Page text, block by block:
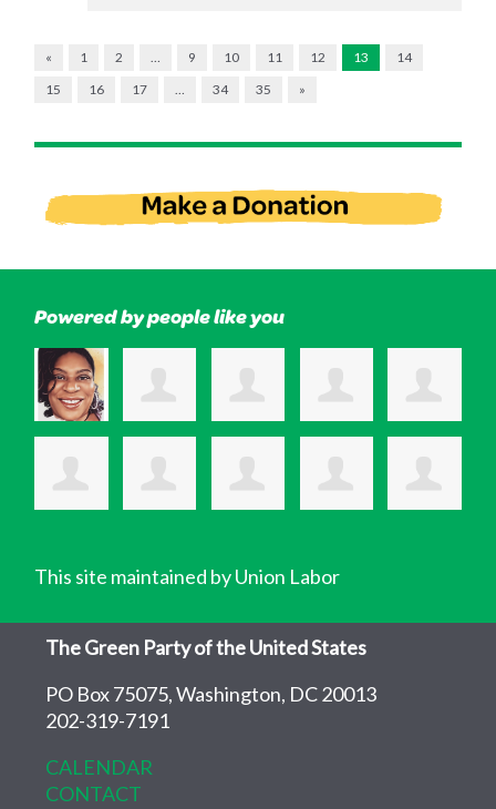
« 1 2 9 10 11 12 13
14
15
16 17 34 35 »
Powered by people like you
This site maintained by Union Labor
The Green Party of the United States
PO Box 75075, Washington, DC 20013
202-319-7191
CALENDAR
CONTACT